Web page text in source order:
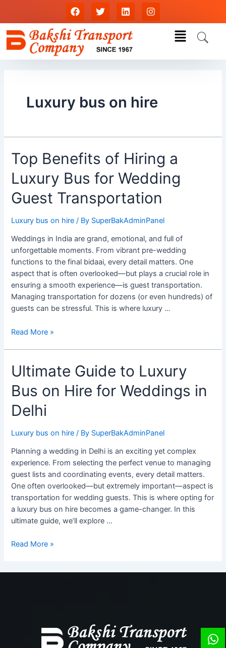
content
F
a
c
e
b
o
o
T
w
i
t
t
e
r
L
i
n
k
e
d
i
I
n
s
r
Menu
Luxury bus on hire
Top Benefits of Hiring a
Luxury Bus for Wedding
Guest Transportation
Luxury bus on hire / By SuperBakAdminPanel
Weddings in India are grand, emotional, and full of
unforgettable moments. From vibrant pre-wedding
functions to the final bidaai, every detail matters. One
aspect that is often overlooked—but plays a crucial role in
ensuring a smooth experience—is guest transportation.
Managing transportation for dozens (or even hundreds) of
guests can be stressful. This is where luxury …
Top
Benefits
a
Bus
for
Wedding
Guest
Transportation
Read More »
Ultimate Guide to Luxury
Bus on Hire for Weddings in
Delhi
Luxury bus on hire / By SuperBakAdminPanel
Planning a wedding in Delhi is an exciting yet complex
experience. From selecting the perfect venue to managing
guest lists and coordinating events, every detail matters.
One often overlooked—but extremely important—aspect is
transportation for wedding guests. This is where opting for
a luxury bus on hire becomes a game-changer. In this
ultimate guide, we’ll explore …
Ultimate
Guide
to
Bus
Hire
for
Weddings
Delhi
Read More »